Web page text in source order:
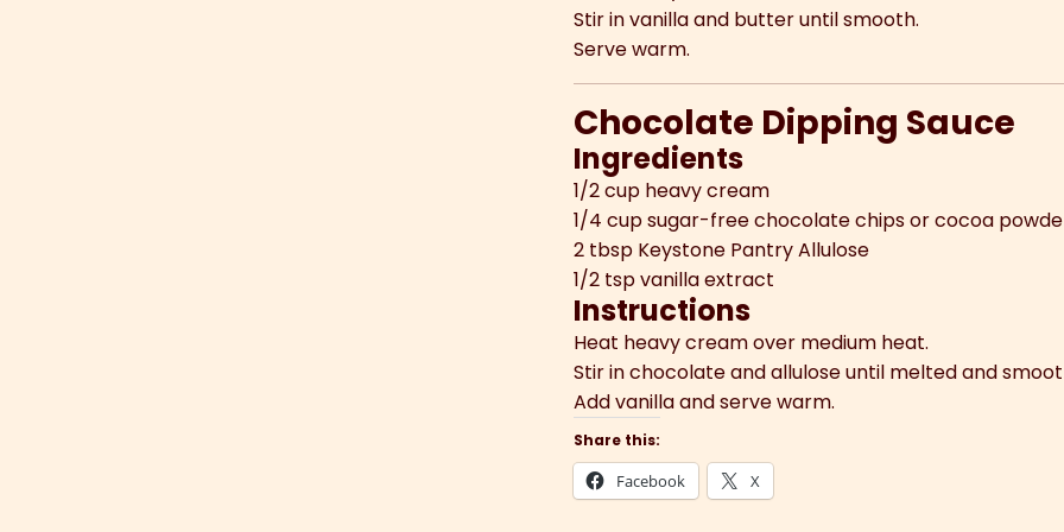
Stir in vanilla and butter until smooth.
Serve warm.
Chocolate Dipping Sauce
Ingredients
1/2 cup heavy cream
1/4 cup sugar-free chocolate chips or cocoa
2 tbsp Keystone Pantry Allulose
1/2 tsp vanilla extract
Instructions
Heat heavy cream over medium heat.
Stir in chocolate and allulose until melted and
Add vanilla and serve warm.
Share this:
Facebook X